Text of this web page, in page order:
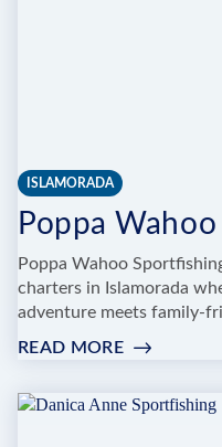
ISLAMORADA
Poppa
Poppa Wahoo
charters in Islamorada
adventure meets family-
READ MORE:
WAHOO